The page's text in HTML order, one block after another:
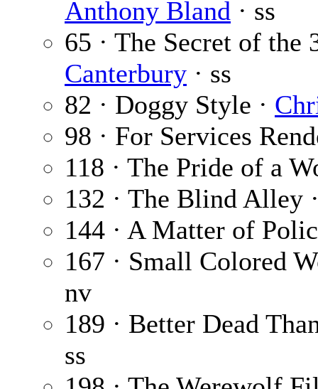
Anthony Bland · ss
65 · The Secret of
Canterbury · ss
82 · Doggy Style ·
98 · For Services
118 · The Pride of a
132 · The Blind Alley
144 · A Matter of
167 · Small Colored
nv
189 · Better Dead
ss